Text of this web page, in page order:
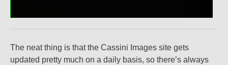
The neat thing is that the Cassini Images site gets
updated pretty much on a daily basis, so there’s always